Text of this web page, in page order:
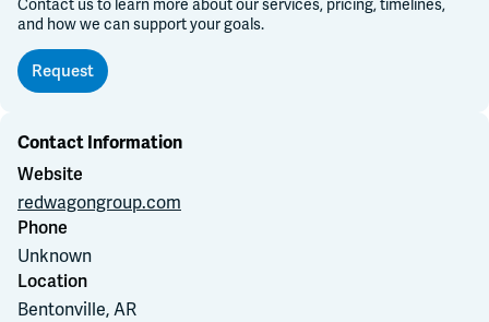
Contact us to learn more about our services, pricing, timelines,
and how we can support your goals.
Request
Contact Information
Website
redwagongroup.com
Phone
Unknown
Location
Bentonville, AR